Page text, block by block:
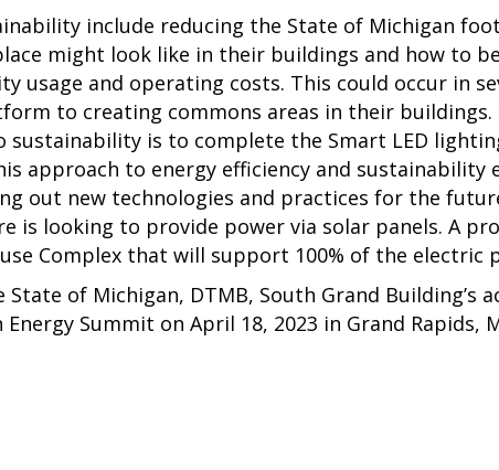
include reducing the State of Michigan
might look like in their buildings and how to
usage and operating costs. This could occur in
to creating commons areas in their
is to complete the Smart LED
approach to energy efficiency and sustainability
out new technologies and practices for the
is looking to provide power via solar panels. A
Complex that will support 100% of the electric
of Michigan, DTMB, South Grand Building’s
Summit on April 18, 2023 in Grand Rapids,